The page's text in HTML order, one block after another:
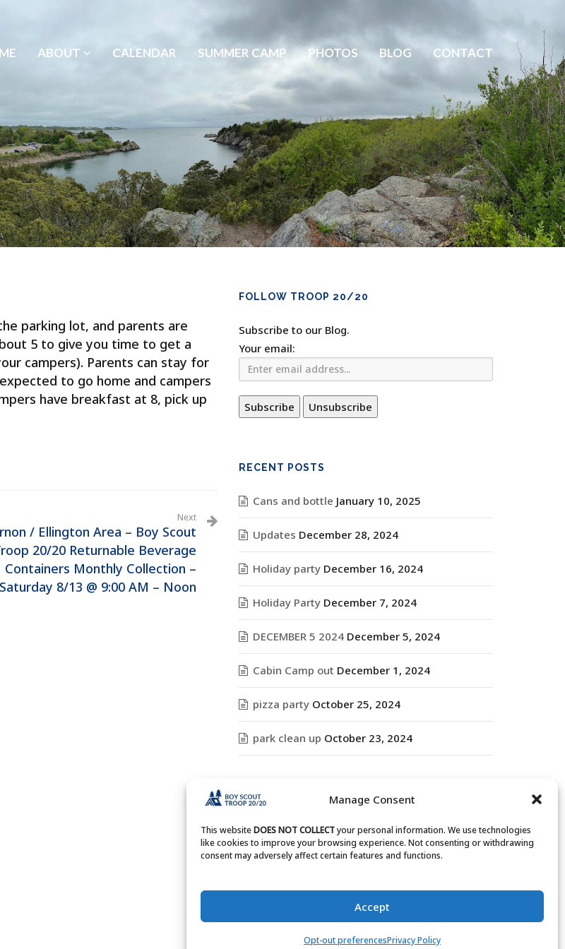
Manage Consent
This websiteDOES NOT COLLECTyour personal information. We use technologies
like cookies to improve your browsing experience. Not consenting or withdrawing
consent may adversely affect certain features and functions.
Accept
Opt-out preferencesPrivacy Policy
ABOUT CALENDAR SUMMER CAMP PHOTOS BLOG CONTACT
parking lot, and parents are
5 to give you time to get a
campers). Parents can stay for
to go home and campers
have breakfast at 8, pick up
Next
/ Ellington Area – Boy Scout
20/20 Returnable Beverage
Containers Monthly Collection –
Saturday 8/13 @ 9:00 AM – Noon
FOLLOW TROOP 20/20
Subscribe to our Blog.
Your email:
RECENT POSTS
Cans and bottle January 10, 2025
Updates December 28, 2024
Holiday party December 16, 2024
Holiday Party December 7, 2024
DECEMBER 5 2024 December 5, 2024
Cabin Camp out December 1, 2024
pizza party October 25, 2024
park clean up October 23, 2024
ARCHIVES
Archives